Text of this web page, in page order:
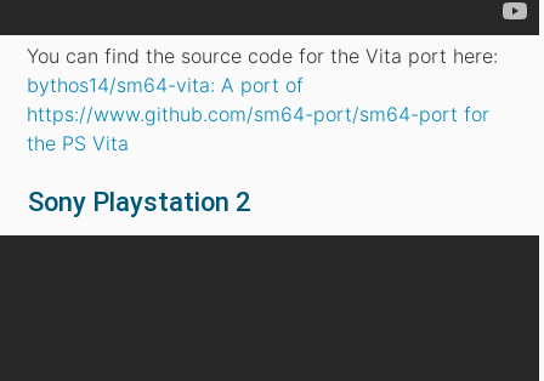
You can find the source code for the Vita port here:
bythos14/sm64-vita: A port of
https://www.github.com/sm64-port/sm64-port for
the PS Vita
Sony Playstation 2